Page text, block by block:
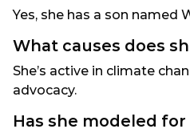
Yes, she has a son named
What causes does
She’s active in climate
advocacy.
Has she modeled for